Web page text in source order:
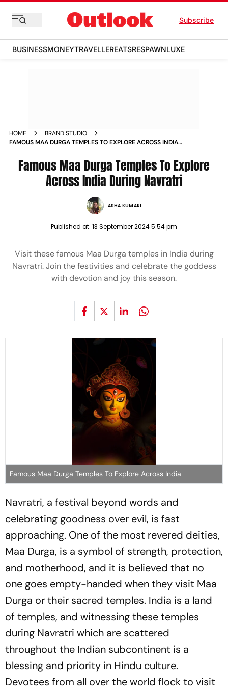
Subscribe
BUSINESSMONEYTRAVELLEREATSRESPAWNLUXE
HOME
BRAND STUDIO
FAMOUS MAA DURGA TEMPLES TO EXPLORE ACROSS INDIA
Famous Maa Durga Temples To Explore
Across India During Navratri
ASHA KUMARI
Published at: 13 September 2024 5:54 pm
Visit these famous Maa Durga temples in India during
Navratri. Join the festivities and celebrate the goddess
with devotion and joy this season.
Famous Maa Durga Temples To Explore Across India
Navratri, a festival beyond words and
celebrating goodness over evil, is fast
approaching. One of the most revered deities,
Maa Durga, is a symbol of strength, protection,
and motherhood, and it is believed that no
one goes empty-handed when they visit Maa
Durga or their sacred temples. India is a land
of temples, and witnessing these temples
during Navratri which are scattered
throughout the Indian subcontinent is a
blessing and priority in Hindu culture.
Devotees from all over the world flock to visit